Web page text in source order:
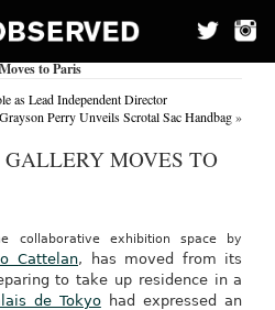
to Paris
as Lead Independent Director
Grayson Perry Unveils Scrotal Sac Handbag»
MOVES TO
collaborative exhibition space by
Cattelan, has moved from its
to take up residence in a
de Tokyohad expressed an